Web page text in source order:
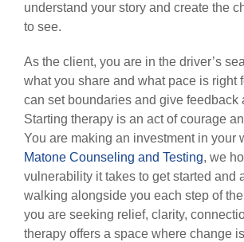
understand your story and create the
to see.
As the client, you are in the driver’s
what you share and what pace is right
can set boundaries and give feedback
Starting therapy is an act of courage
You are making an investment in your
Matone Counseling and Testing, we
vulnerability it takes to get started and
walking alongside you each step of
you are seeking relief, clarity,
therapy offers a space where change